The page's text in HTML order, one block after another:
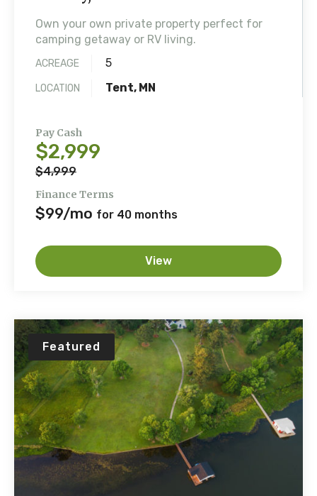
Own your own private property perfect for
camping getaway or RV living.
ACREAGE 5
LOCATION Tent, MN
Pay Cash
$2,999
$4,999
Finance Terms
$99/mo for 40 months
View
Featured